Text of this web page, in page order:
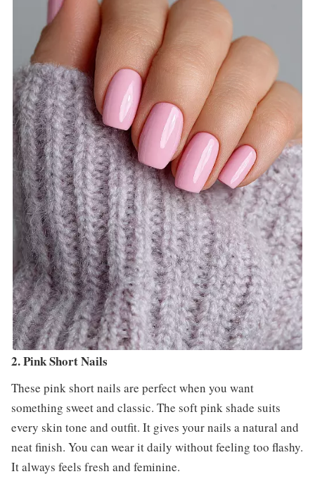
2. Pink Short Nails
These pink short nails are perfect when you want
something sweet and classic. The soft pink shade suits
every skin tone and outfit. It gives your nails a natural and
neat finish. You can wear it daily without feeling too flashy.
It always feels fresh and feminine.